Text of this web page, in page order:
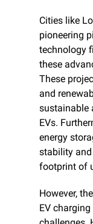
Cities like
pioneering
technology
these
These
and
sustainable
EVs.
energy
stability and
footprint of
However,
EV